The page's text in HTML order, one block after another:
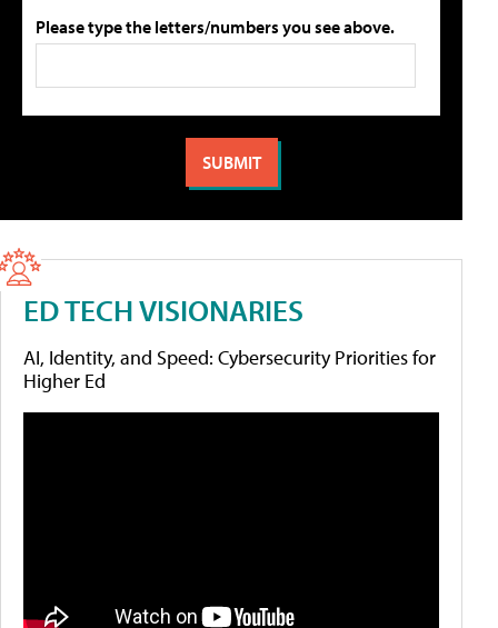
Please type the letters/numbers you see above.
ED TECH VISIONARIES
AI, Identity, and Speed: Cybersecurity Priorities for
Higher Ed